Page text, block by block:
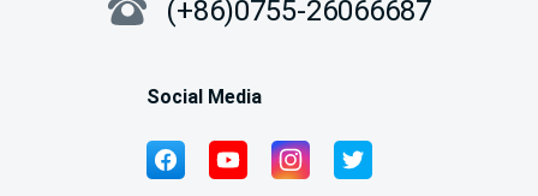
(+86)0755-26066687
Social Media